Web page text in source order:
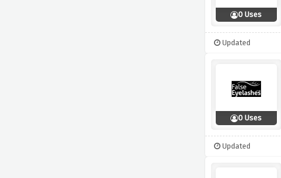
0 Uses
Updated
0 Uses
Updated